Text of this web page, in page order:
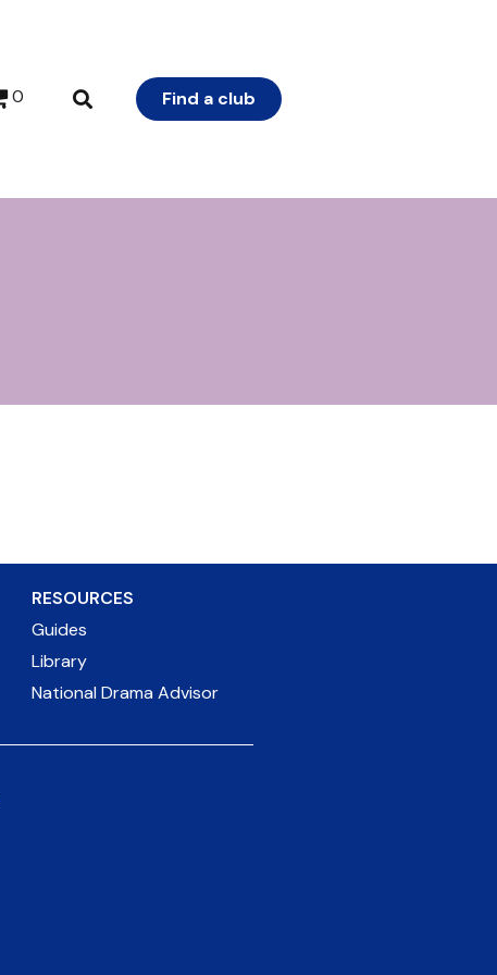
0 Find a club
RESOURCES
Guides
Library
National Drama Advisor